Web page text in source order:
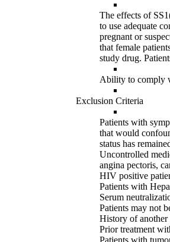
The effects of
to use adequate
pregnant or
that female
study drug.
Ability to comply
Exclusion Criteria
Patients with
that would
status has
Uncontrolled
angina pectoris,
HIV positive
Patients with
Serum
Patients may not
History of another
Prior treatment